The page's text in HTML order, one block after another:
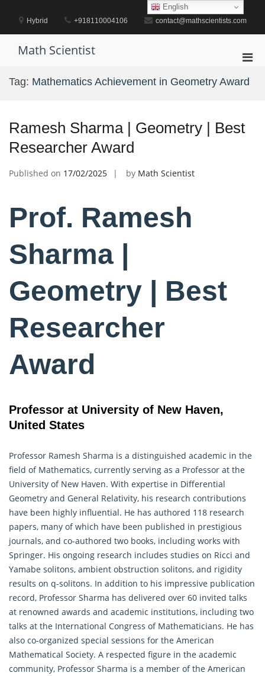
contentHybrid +918110004106 contact@mathscientists.com
Math Scientist
for
Tag: Mathematics Achievement in Geometry Award
Ramesh Sharma | Geometry | Best
Researcher Award
Published on 17/02/2025 by Math Scientist
Prof. Ramesh
Sharma |
Geometry | Best
Researcher
Award
Professor at University of New Haven,
United States
Professor Ramesh Sharma is a distinguished academic in the
field of Mathematics, currently serving as a Professor at the
University of New Haven. With expertise in Differential
Geometry and General Relativity, his research contributions
have been highly influential. He has authored 118 research
papers, many of which have been published in prestigious
journals, and co-authored two books, including works with
Springer. His ongoing research includes studies on Ricci and
Yamabe solitons, ambient obstruction solitons, and rigidity
results on q-solitons. In addition to his impressive publication
record, Professor Sharma has delivered over 60 invited talks
at renowned awards and academic institutions, including two
talks at the International Congress of Mathematicians. He has
also co-organized special sessions for the American
Mathematical Society. A respected figure in the academic
community, Professor Sharma is a member of the American
English